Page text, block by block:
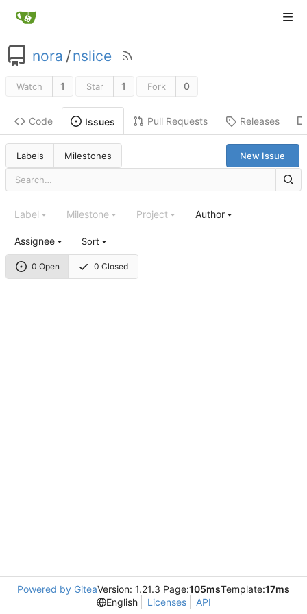
nora /nslice
Watch 1 Star 1 Fork 0
Code Issues Pull Requests Releases
Labels Milestones New Issue
0 Open 0 Closed
Label Milestone Project Author
Assignee Sort
Powered by GiteaVersion: 1.21.3 Page:105msTemplate:17ms
English
Licenses API